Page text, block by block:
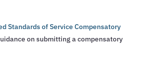
Standards of Service Compensatory
on submitting a compensatory